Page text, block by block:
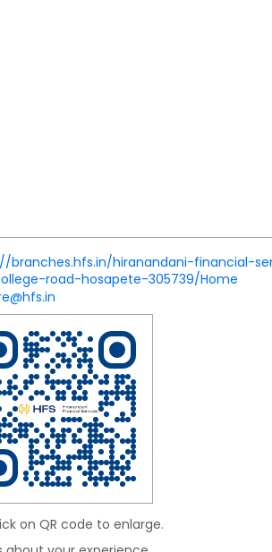
branches.hfs.in/hiranandani-financial-
road-hosapete-305739/Home
on QR code to enlarge.